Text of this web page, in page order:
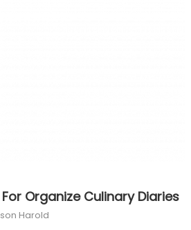
Organize Culinary Diaries
Harold